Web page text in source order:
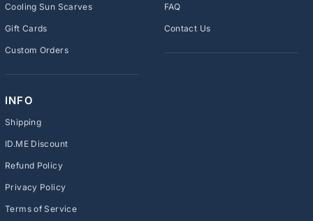
Cooling Sun Scarves
Gift Cards
Custom Orders
FAQ
Contact Us
INFO
Shipping
ID.ME Discount
Refund Policy
Privacy Policy
Terms of Service